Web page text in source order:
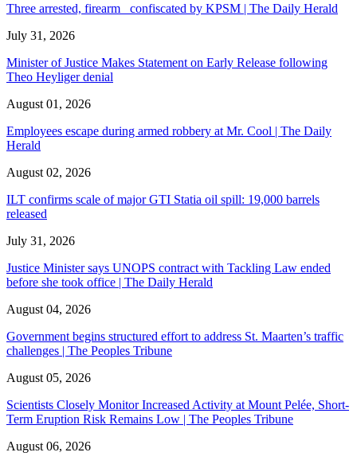
Three arrested, firearm confiscated by KPSM | The Daily Herald
July 31, 2026
Minister of Justice Makes Statement on Early Release following
Theo Heyliger denial
August 01, 2026
Employees escape during armed robbery at Mr. Cool | The Daily
Herald
August 02, 2026
ILT confirms scale of major GTI Statia oil spill: 19,000 barrels
released
July 31, 2026
Justice Minister says UNOPS contract with Tackling Law ended
before she took office | The Daily Herald
August 04, 2026
Government begins structured effort to address St. Maarten’s traffic
challenges | The Peoples Tribune
August 05, 2026
Scientists Closely Monitor Increased Activity at Mount Pelée, Short-
Term Eruption Risk Remains Low | The Peoples Tribune
August 06, 2026